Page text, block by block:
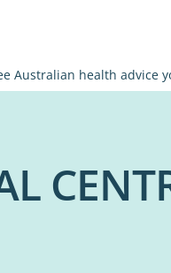
Australian health advice